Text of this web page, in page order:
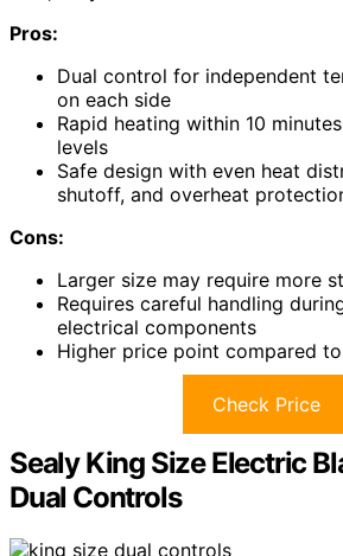
Pros:
Dual control for independent
on each side
Rapid heating within 10
levels
Safe design with even heat
shutoff, and overheat
Cons:
Larger size may require more
Requires careful handling
electrical components
Higher price point compared
Check Price
Sealy King Size Electric
Dual Controls